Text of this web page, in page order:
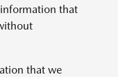
that
that we